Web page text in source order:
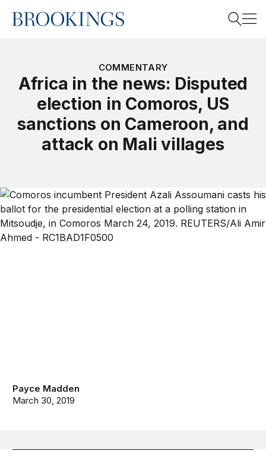
Home
COMMENTARY
Africa in the news: Disputed
election in Comoros, US
sanctions on Cameroon, and
attack on Mali villages
Payce Madden
March 30, 2019